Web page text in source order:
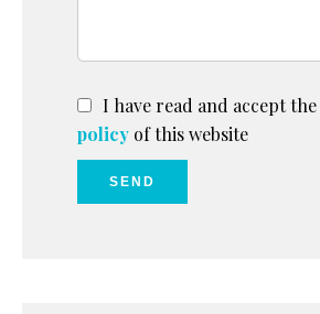
I have read and accept the
policy of this website
SEND